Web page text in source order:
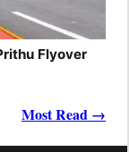
Flyover
Most Read →